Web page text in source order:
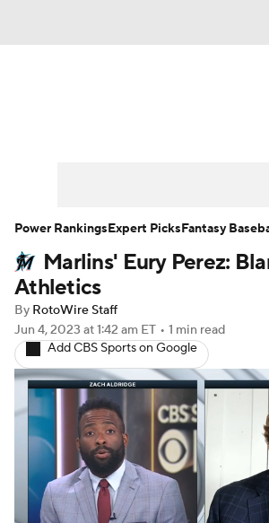
Player Search Stats Injury
Marlins' Eury Perez:
Athletics
By RotoWire Staff
Jun 4, 2023 at 1:42 am ET • 1 min read
Add CBS Sports on Google
Power RankingsExpert PicksFantasy